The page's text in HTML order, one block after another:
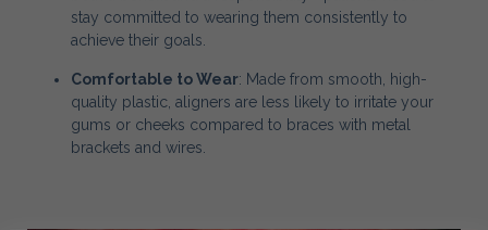
stay committed to wearing them consistently to
achieve their goals.
Comfortable to Wear: Made from smooth, high-
quality plastic, aligners are less likely to irritate your
gums or cheeks compared to braces with metal
brackets and wires.